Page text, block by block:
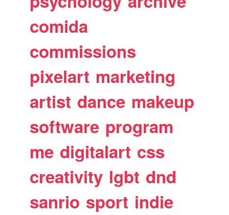
comida
commissions
pixelart marketing
artist dance makeup
software program
me digitalart css
creativity lgbt dnd
sanrio sport indie